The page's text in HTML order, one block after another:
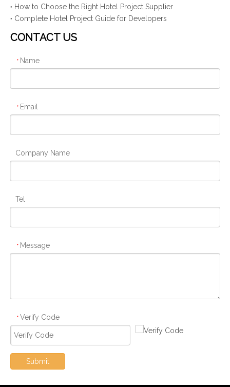
How to Choose the Right Hotel Project Supplier
Complete Hotel Project Guide for Developers
CONTACT US
* Name
* Email
Company Name
Tel
* Message
* Verify Code
Submit